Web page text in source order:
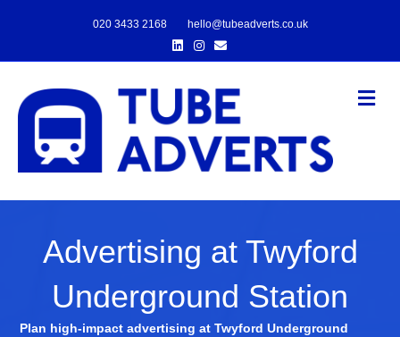
020 3433 2168
hello@tubeadverts.co.uk
LinkedinInstagram
Email
Advertising at Twyford
Underground Station
Plan high-impact advertising at Twyford Underground